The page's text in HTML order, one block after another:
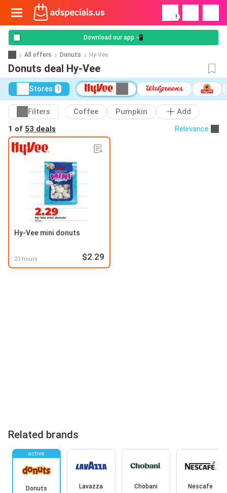
!
Download our app 📲
All offers Donuts Hy-Vee
Donuts deal Hy-Vee
Stores 1
Filters Coffee Pumpkin
Add
1 of 53 deals Relevance
Hy-Vee mini donuts
23 hours $2.29
Related brands
active
Donuts Lavazza Chobani Nescafe